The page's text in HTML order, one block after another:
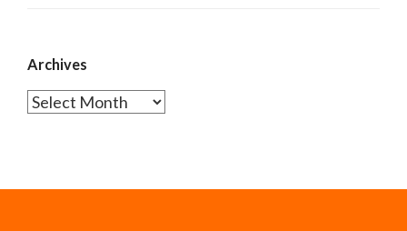
Archives
Archives